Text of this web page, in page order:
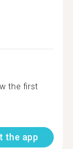
the first
the app